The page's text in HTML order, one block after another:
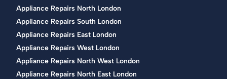
Appliance Repairs North London
Appliance Repairs South London
Appliance Repairs East London
Appliance Repairs West London
Appliance Repairs North West London
Appliance Repairs North East London